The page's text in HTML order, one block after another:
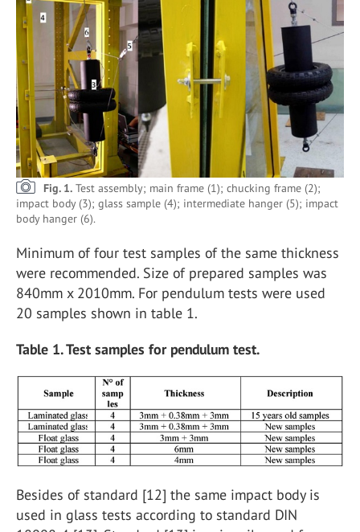
Fig. 1. Test assembly; main frame (1); chucking frame (2);
impact body (3); glass sample (4); intermediate hanger (5); impact
body hanger (6).
Minimum of four test samples of the same thickness
were recommended. Size of prepared samples was
840mm x 2010mm. For pendulum tests were used
20 samples shown in table 1.
Table 1. Test samples for pendulum test.
Besides of standard [12] the same impact body is
used in glass tests according to standard DIN